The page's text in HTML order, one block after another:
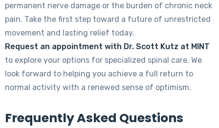
permanent nerve damage or the burden of chronic neck
pain. Take the first step toward a future of unrestricted
movement and lasting relief today.
Request an appointment with Dr. Scott Kutz at MINT
to explore your options for specialized spinal care. We
look forward to helping you achieve a full return to
normal activity with a renewed sense of optimism.
Frequently Asked Questions